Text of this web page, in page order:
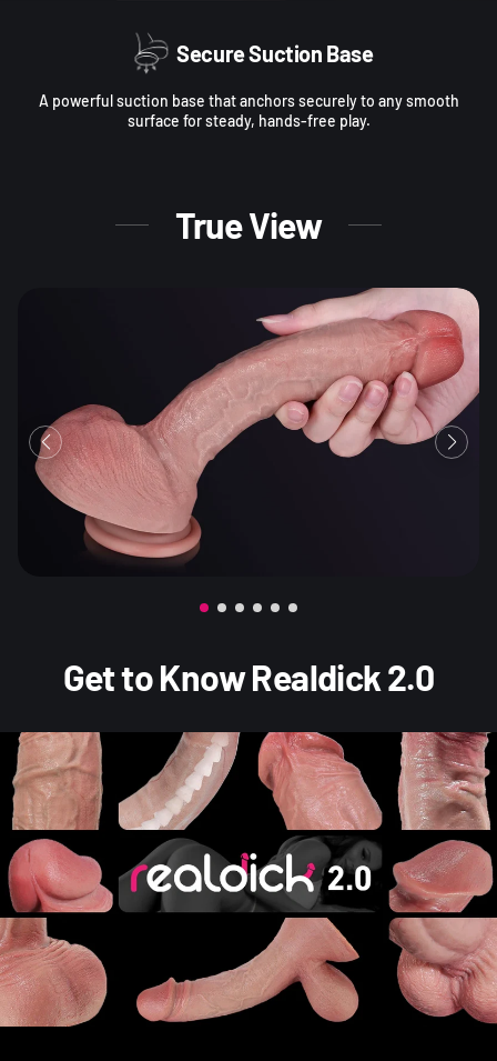
Secure Suction Base
A powerful suction base that anchors securely to any smooth
surface for steady, hands-free play.
True View
Get to Know Realdick 2.0